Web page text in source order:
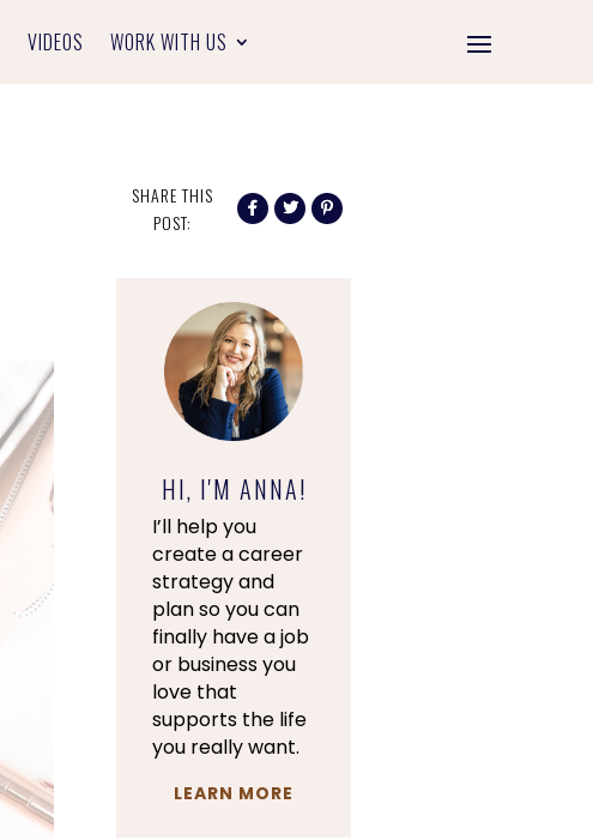
VIDEOS WORK WITH US
SHARE THIS
POST:
HI, I'M ANNA!
I’ll help you
create a career
strategy and
plan so you can
finally have a job
or business you
love that
supports the life
you really want.
LEARN MORE